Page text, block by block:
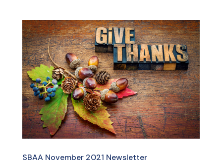
SBAA November 2021 Newsletter